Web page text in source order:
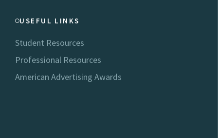
USEFUL LINKS
Student Resources
Professional Resources
American Advertising Awards